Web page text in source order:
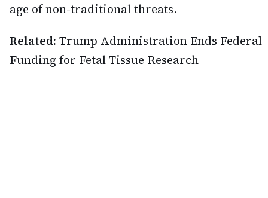
age of non-traditional threats.
Related: Trump Administration Ends Federal
Funding for Fetal Tissue Research